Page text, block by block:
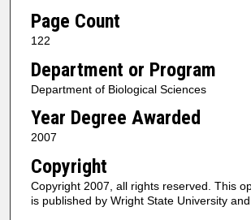
Page Count
122
Department or Program
Department of Biological Sciences
Year Degree Awarded
2007
Copyright
Copyright 2007, all rights reserved. This
is published by Wright State University and